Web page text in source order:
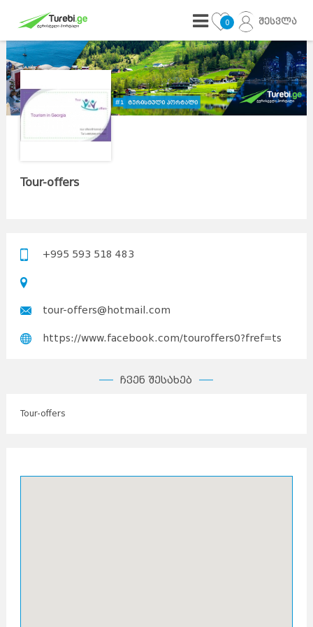
0 შესვლა
Tour-offers
+995 593 518 483
tour-offers@hotmail.com
https://www.facebook.com/touroffers0?fref=ts
ჩვენ შესახებ
Tour-offers